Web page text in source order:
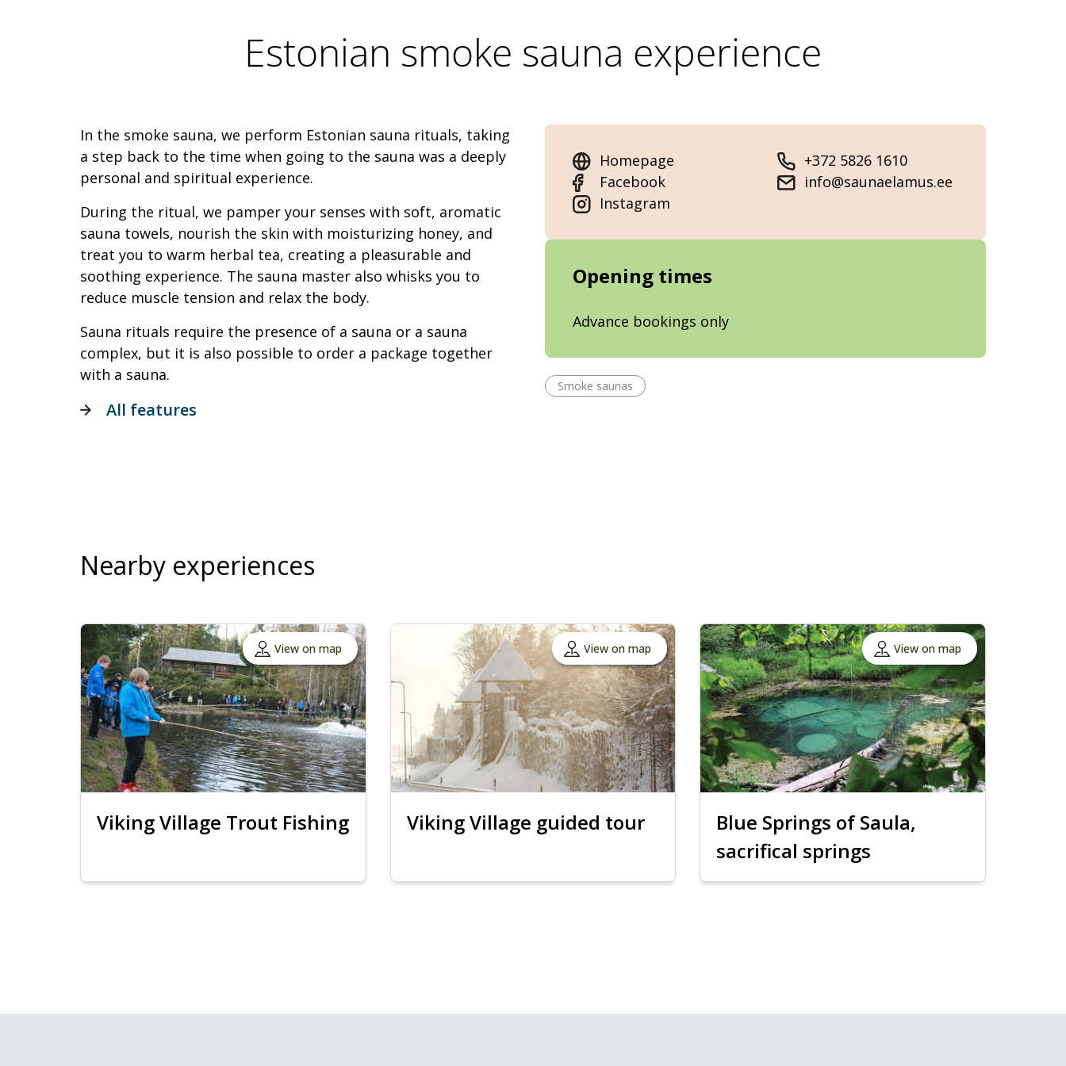
Estonian smoke sauna experience
In the smoke sauna, we perform Estonian sauna rituals, taking
a step back to the time when going to the sauna was a deeply
personal and spiritual experience.
During the ritual, we pamper your senses with soft, aromatic
sauna towels, nourish the skin with moisturizing honey, and
treat you to warm herbal tea, creating a pleasurable and
soothing experience. The sauna master also whisks you to
reduce muscle tension and relax the body.
Sauna rituals require the presence of a sauna or a sauna
complex, but it is also possible to order a package together
with a sauna.
Homepage
Facebook
Instagram
+372 5826 1610
info@saunaelamus.ee
Opening times
Advance bookings only
Smoke saunas
All features
Nearby experiences
View on map
Viking Village Trout Fishing
View on map
Viking Village guided tour
View on map
Blue Springs of Saula,
sacrifical springs